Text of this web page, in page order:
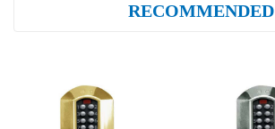
RECOMMENDED